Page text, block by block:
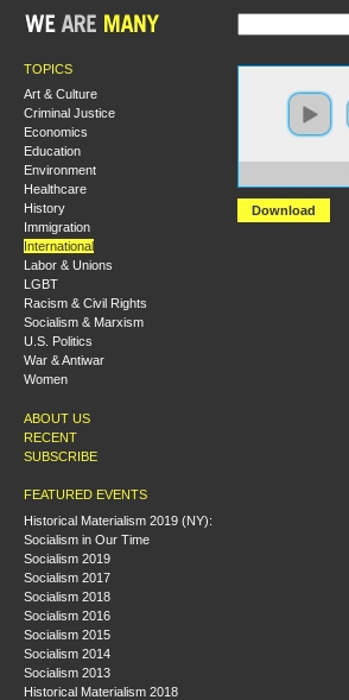
TOPICS
Art & Culture
Criminal Justice
Economics
Education
Environment
Healthcare
History
Immigration
International
Labor & Unions
LGBT
Racism & Civil Rights
Socialism & Marxism
U.S. Politics
War & Antiwar
Women
ABOUT US
RECENT
SUBSCRIBE
FEATURED EVENTS
Historical Materialism 2019 (NY):
Socialism in Our Time
Socialism 2019
Socialism 2017
Socialism 2018
Socialism 2016
Socialism 2015
Socialism 2014
Socialism 2013
Historical Materialism 2018
Download